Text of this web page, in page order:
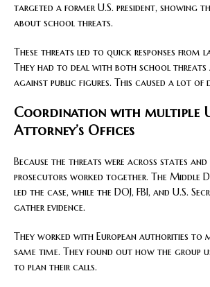
targeted a former U.S. president, showing
about school threats.
These threats led to quick responses from
They had to deal with both school threats
against public figures. This caused a lot of
Coordination with multiple
Attorney’s Offices
Because the threats were across states and
prosecutors worked together. The Middle
led the case, while the DOJ, FBI, and U.S.
gather evidence.
They worked with European authorities to
same time. They found out how the group
to plan their calls.